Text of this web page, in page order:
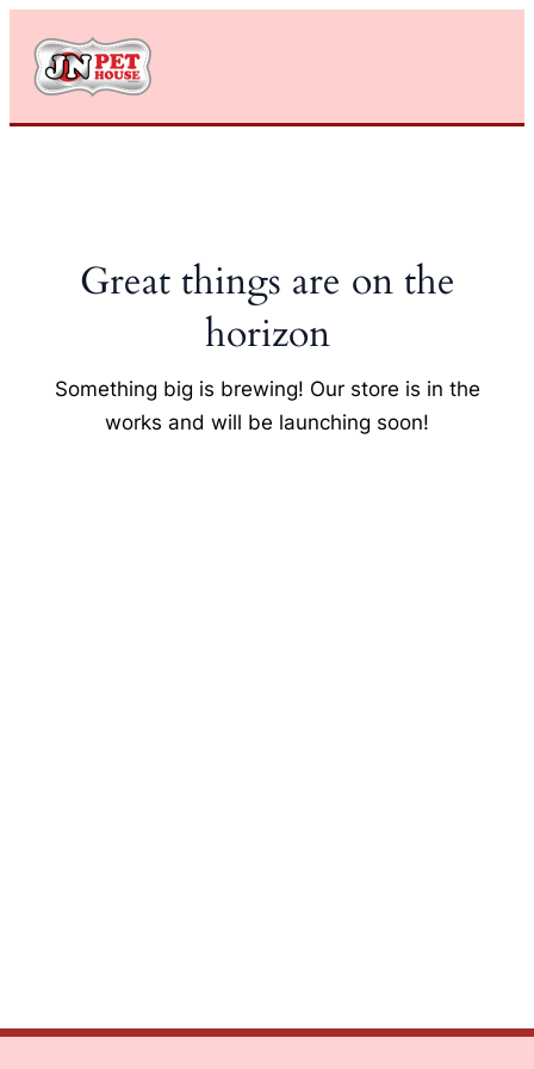
Skip
content
Great things are on the
horizon
Something big is brewing! Our store is in the
works and will be launching soon!